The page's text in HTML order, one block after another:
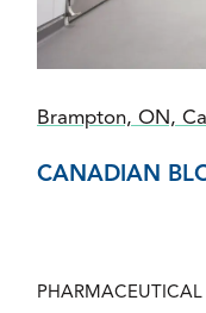
Brampton, ON,
CANADIAN
PHARMACEUTICAL